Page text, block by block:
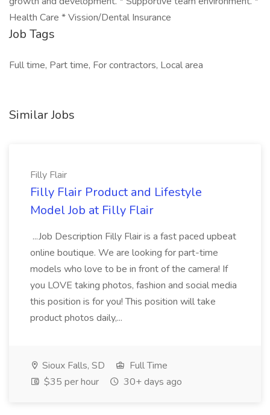
Health Care * Vission/Dental Insurance
Job Tags
Full time, Part time, For contractors, Local area
Similar Jobs
Filly Flair
Filly Flair Product and Lifestyle
Model Job at Filly Flair
...Job Description Filly Flair is a fast paced upbeat
online boutique. We are looking for part-time
models who love to be in front of the camera! If
you LOVE taking photos, fashion and social media
this position is for you! This position will take
product photos daily,...
Sioux Falls, SD
Full Time
$35 per hour
30+ days ago